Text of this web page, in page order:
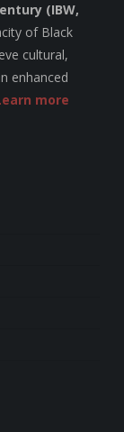
(IBW,
of Black
cultural,
enhanced
more